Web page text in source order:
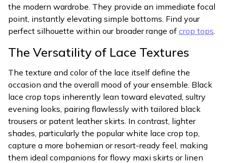
the modern wardrobe. They provide an immediate focal
point, instantly elevating simple bottoms. Find your
perfect silhouette within our broader range of crop tops.
The Versatility of Lace Textures
The texture and color of the lace itself define the
occasion and the overall mood of your ensemble. Black
lace crop tops inherently lean toward elevated, sultry
evening looks, pairing flawlessly with tailored black
trousers or patent leather skirts. In contrast, lighter
shades, particularly the popular white lace crop top,
capture a more bohemian or resort-ready feel, making
them ideal companions for flowy maxi skirts or linen